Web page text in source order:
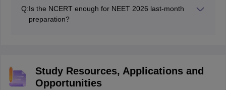
weeks, along with proper analysis.
Q:Is the NCERT enough for NEET 2026 last-month
preparation?
Study Resources, Applications and
Opportunities